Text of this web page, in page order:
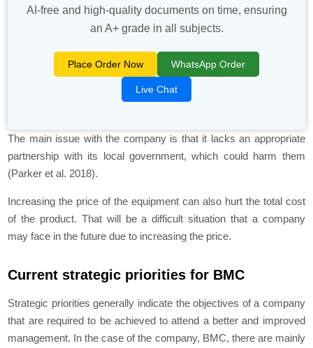
AI-free and high-quality documents on time, ensuring
an A+ grade in all subjects.
Place Order Now WhatsApp Order
Live Chat
The main issue with the company is that it lacks an appropriate
partnership with its local government, which could harm them
(Parker et al. 2018).
Increasing the price of the equipment can also hurt the total cost
of the product. That will be a difficult situation that a company
may face in the future due to increasing the price.
Current strategic priorities for BMC
Strategic priorities generally indicate the objectives of a company
that are required to be achieved to attend a better and improved
management. In the case of the company, BMC, there are mainly